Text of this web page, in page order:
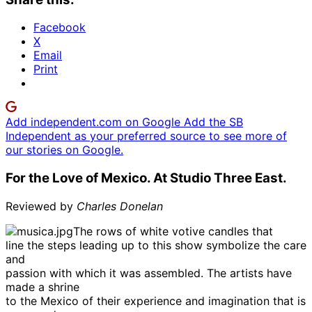
Facebook
X
Email
Print
Add independent.com on Google Add the SB
Independent as your preferred source to see more of
our stories on Google.
For the Love of Mexico. At Studio Three East.
Reviewed by Charles Donelan
The rows of white votive candles that
line the steps leading up to this show symbolize the care
and
passion with which it was assembled. The artists have
made a shrine
to the Mexico of their experience and imagination that is